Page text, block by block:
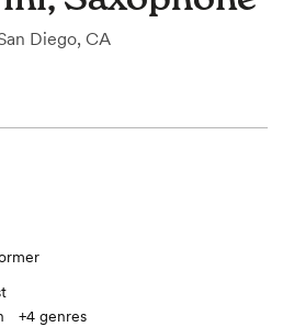
Diego, CA
+4 genres